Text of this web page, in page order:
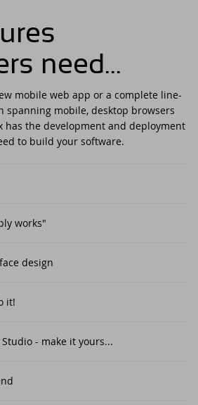
need...
mobile web app or a complete line-
spanning mobile, desktop browsers
has the development and deployment
to build your software.
works"
design
it!
- make it yours...
Products list
Reports 2025 Release Candidate
for final testing - download now!
2025: A Bold Leap into the Future
DataFlex.dev - The New Home
2025 Release Candidate now
of new features
for download and testing
2025 Beta 2 delivers
Meetup in the United Kingdom!
2024
DataFlex 2023 Livestream
2023
in support day
2021 Migration Workshop Tilburg